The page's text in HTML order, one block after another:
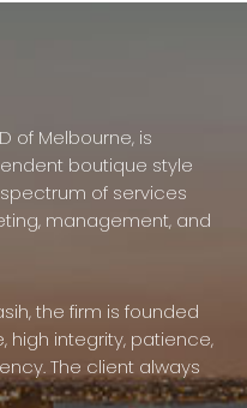
of Melbourne, is
boutique style
of services
management, and
the firm is founded
high integrity, patience,
The client always